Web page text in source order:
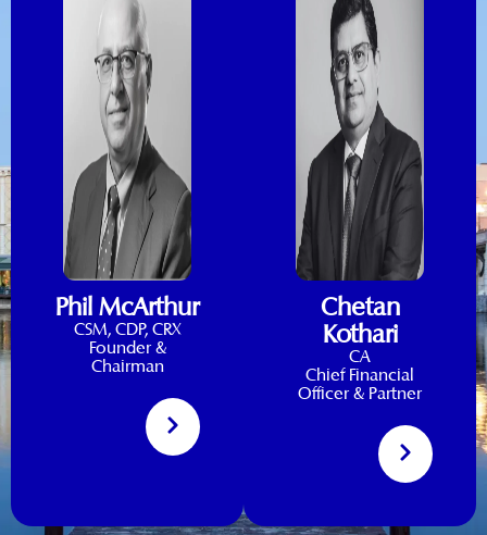
Phil McArthur
CSM, CDP, CRX
Founder &
Chairman
Chetan
Kothari
CA
Chief Financial
Officer & Partner